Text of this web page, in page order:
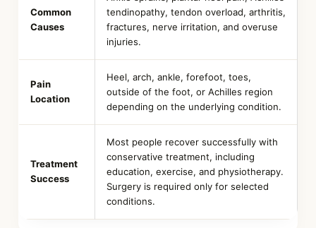
Common
Causes
tendinopathy, tendon overload, arthritis,
fractures, nerve irritation, and overuse
injuries.
Pain
Location
Heel, arch, ankle, forefoot, toes,
outside of the foot, or Achilles region
depending on the underlying condition.
Treatment
Success
Most people recover successfully with
conservative treatment, including
education, exercise, and physiotherapy.
Surgery is required only for selected
conditions.